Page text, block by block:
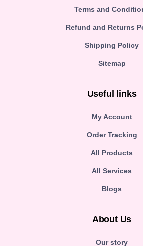
Terms and
Refund and Returns
Shipping Policy
Sitemap
Useful links
My Account
Order Tracking
All Products
All Services
Blogs
About Us
Our story